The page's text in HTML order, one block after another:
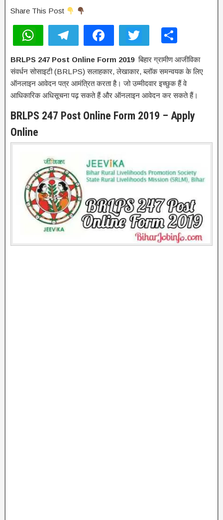
Share This Post
h
at
s
A
p
el
e
gr
a
m
a
c
e
b
o
k
wi
tt
er
h
ar
e
BRLPS 247 Post Online Form 2019 बिहार ग्रामीण आजीविका
संवर्धन सोसाइटी (BRLPS) सलाहकार, लेखाकार, ब्लॉक समन्वयक के लिए
ऑनलाइन आवेदन पत्र आमंत्रित करता है। जो उम्मीदवार इच्छुक हैं वे
आधिकारिक अधिसूचना पढ़ सकते हैं और ऑनलाइन आवेदन कर सकते हैं।
BRLPS 247 Post Online Form 2019 – Apply
Online